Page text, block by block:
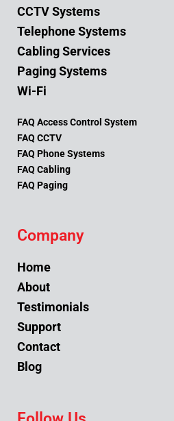
CCTV Systems
Telephone Systems
Cabling Services
Paging Systems
Wi-Fi
FAQ Access Control System
FAQ CCTV
FAQ Phone Systems
FAQ Cabling
FAQ Paging
Company
Home
About
Testimonials
Support
Contact
Blog